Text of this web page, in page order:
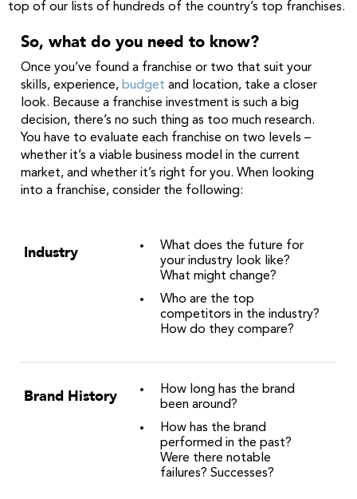
top of our lists of hundreds of the country’s top franchises.
So, what do you need to know?
Once you’ve found a franchise or two that suit your
skills, experience, budget and location, take a closer
look. Because a franchise investment is such a big
decision, there’s no such thing as too much research.
You have to evaluate each franchise on two levels –
whether it’s a viable business model in the current
market, and whether it’s right for you. When looking
into a franchise, consider the following:
Industry
What does the future for
your industry look like?
What might change?
Who are the top
competitors in the industry?
How do they compare?
Brand History
How long has the brand
been around?
How has the brand
performed in the past?
Were there notable
failures? Successes?